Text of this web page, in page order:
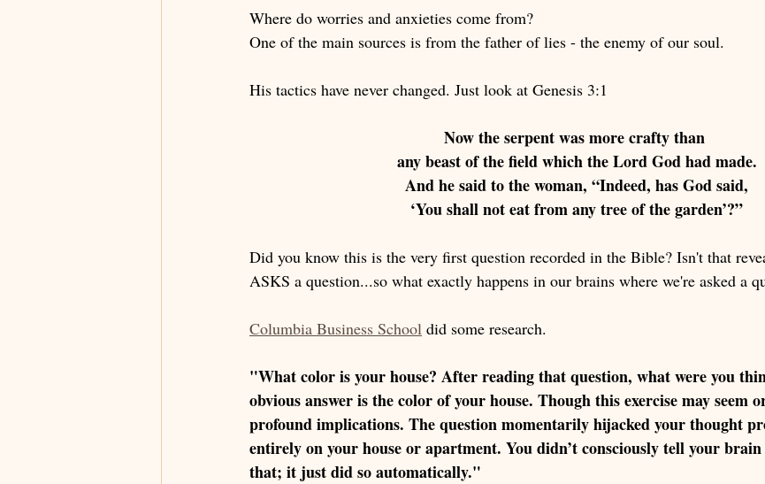
Where do worries and anxieties come from?
One of the main sources is from the father of lies - the enemy of our soul.
His tactics have never changed. Just look at Genesis 3:1
Now the serpent was more crafty than
any beast of the field which the Lord God had made.
And he said to the woman, “Indeed, has God said,
‘You shall not eat from any tree of the garden’?”
Did you know this is the very first question recorded in the Bible? Isn't that
ASKS a question...so what exactly happens in our brains where we're asked a
Columbia Business School did some research.
"What color is your house? After reading that question, what were you
obvious answer is the color of your house. Though this exercise may seem
profound implications. The question momentarily hijacked your thought
entirely on your house or apartment. You didn’t consciously tell your
that; it just did so automatically."